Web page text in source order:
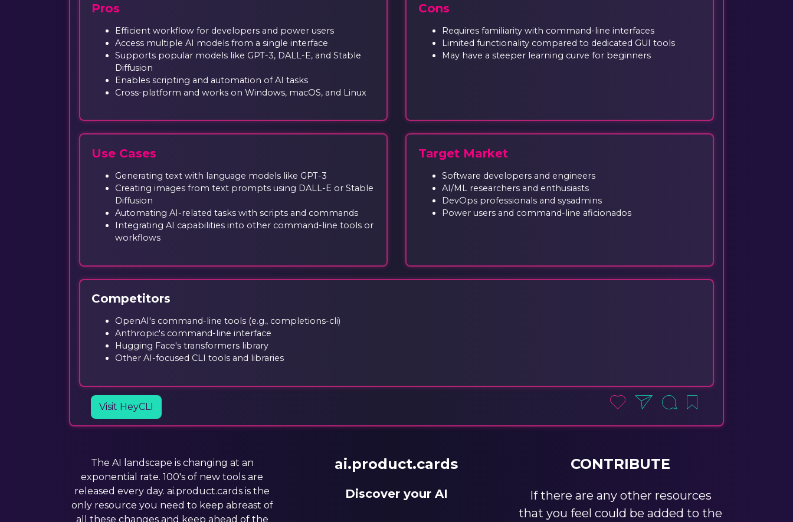
Pros
Efficient workflow for developers and power users
Access multiple AI models from a single interface
Supports popular models like GPT-3, DALL-E, and Stable
Diffusion
Enables scripting and automation of AI tasks
Cross-platform and works on Windows, macOS, and Linux
Cons
Requires familiarity with command-line interfaces
Limited functionality compared to dedicated GUI tools
May have a steeper learning curve for beginners
Use Cases
Generating text with language models like GPT-3
Creating images from text prompts using DALL-E or Stable
Diffusion
Automating AI-related tasks with scripts and commands
Integrating AI capabilities into other command-line tools or
workflows
Target Market
Software developers and engineers
AI/ML researchers and enthusiasts
DevOps professionals and sysadmins
Power users and command-line aficionados
Competitors
OpenAI's command-line tools (e.g., completions-cli)
Anthropic's command-line interface
Hugging Face's transformers library
Other AI-focused CLI tools and libraries
Visit HeyCLI
The AI landscape is changing at an
exponential rate. 100's of new tools are
released every day. ai.product.cards is the
only resource you need to keep abreast of
all these changes and keep ahead of the
ai.product.cards
Discover your AI
CONTRIBUTE
If there are any other resources
that you feel could be added to the